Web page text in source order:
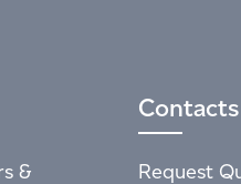
&
Contacts
Request